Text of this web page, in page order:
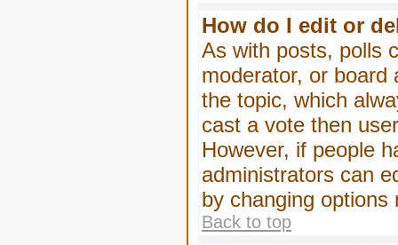
How do I edit or
As with posts, polls
moderator, or board
the topic, which
cast a vote then
However, if people
administrators can
by changing options
Back to top